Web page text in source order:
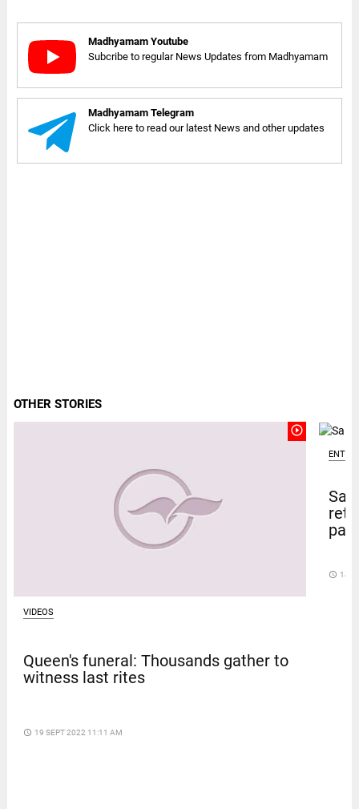
Madhyamam Youtube
Subcribe to regular News Updates from Madhyamam
Madhyamam Telegram
Click here to read our latest News and other updates
OTHER STORIES
play_circle_outline
VIDEOS
Queen's funeral: Thousands gather to
witness last rites
access_time 19 SEPT 2022 11:11 AM
access_time 14